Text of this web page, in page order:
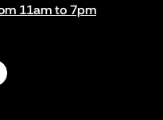
11am to 7pm